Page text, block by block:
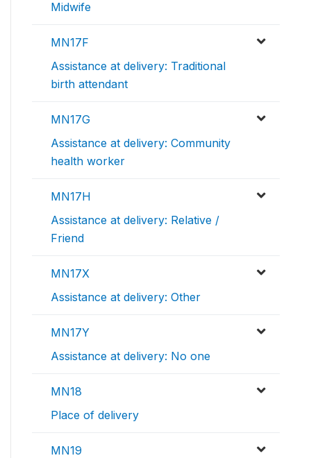
Midwife
MN17F
Assistance at delivery: Traditional
birth attendant
MN17G
Assistance at delivery: Community
health worker
MN17H
Assistance at delivery: Relative /
Friend
MN17X
Assistance at delivery: Other
MN17Y
Assistance at delivery: No one
MN18
Place of delivery
MN19